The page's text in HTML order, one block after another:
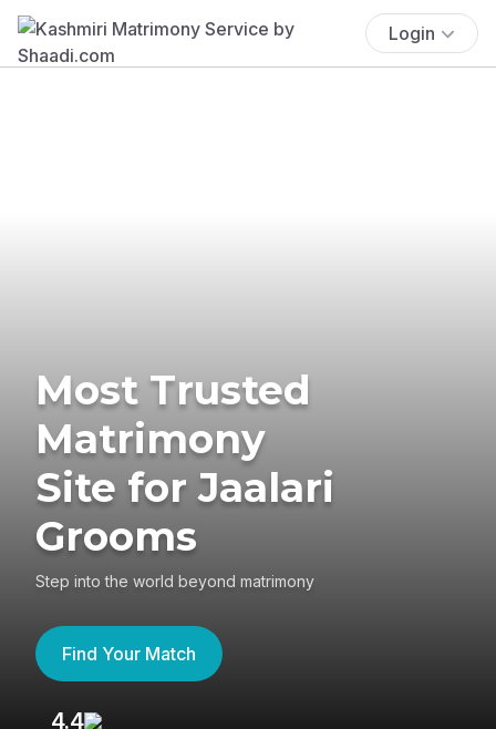
Login
Most Trusted
Matrimony
Site for Jaalari
Grooms
Step into the world beyond matrimony
Find Your Match
4.4